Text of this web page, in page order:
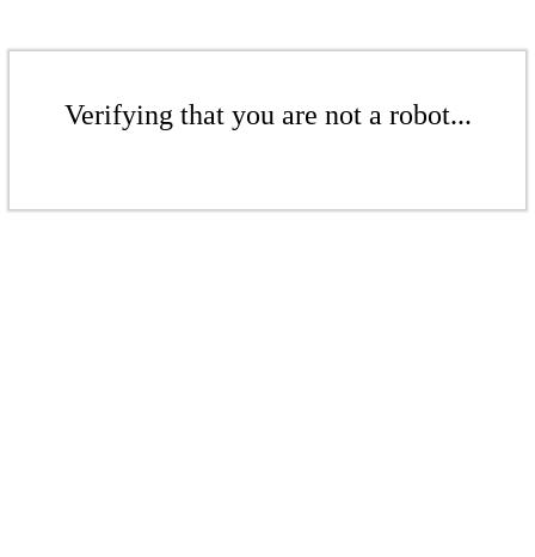
Verifying that you are not a robot...